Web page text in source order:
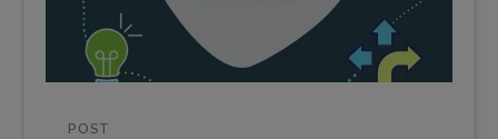
POST